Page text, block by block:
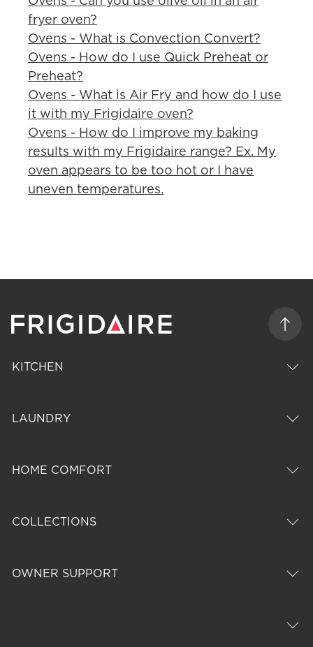
fryer oven?
Ovens - What is Convection Convert?
Ovens - How do I use Quick Preheat or
Preheat?
Ovens - What is Air Fry and how do I use
it with my Frigidaire oven?
Ovens - How do I improve my baking
results with my Frigidaire range? Ex. My
oven appears to be too hot or I have
uneven temperatures.
KITCHEN
LAUNDRY
HOME COMFORT
COLLECTIONS
OWNER SUPPORT